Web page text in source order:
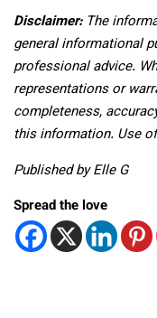
Disclaimer:The
general informational
professional advice.
representations or
completeness,
this information. Use
Published by Elle G
Spread the love